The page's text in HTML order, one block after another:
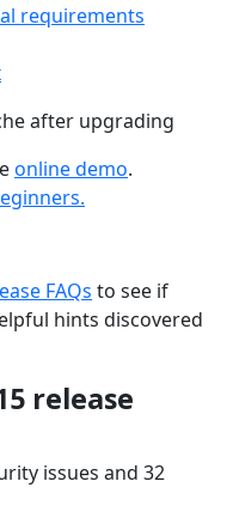
requirements
after upgrading
online demo.
FAQs to see if
hints discovered
release
issues and 32